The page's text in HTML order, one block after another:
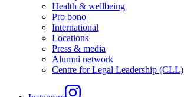
Health & wellbeing
Pro bono
International
Locations
Press & media
Alumni network
Centre for Legal Leadership (CLL)